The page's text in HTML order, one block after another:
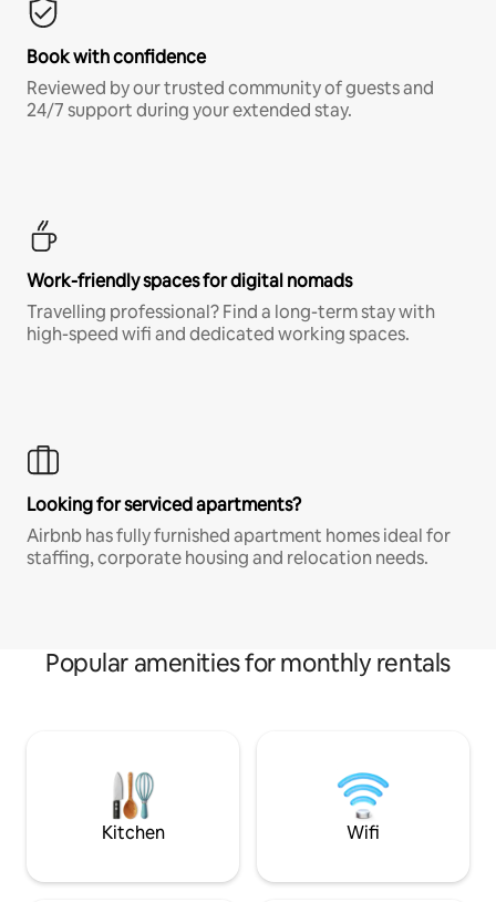
Book with confidence
Reviewed by our trusted community of guests and
24/7 support during your extended stay.
Work-friendly spaces for digital nomads
Travelling professional? Find a long-term stay with
high-speed wifi and dedicated working spaces.
Looking for serviced apartments?
Airbnb has fully furnished apartment homes ideal for
staffing, corporate housing and relocation needs.
Popular amenities for monthly rentals
Kitchen Wifi